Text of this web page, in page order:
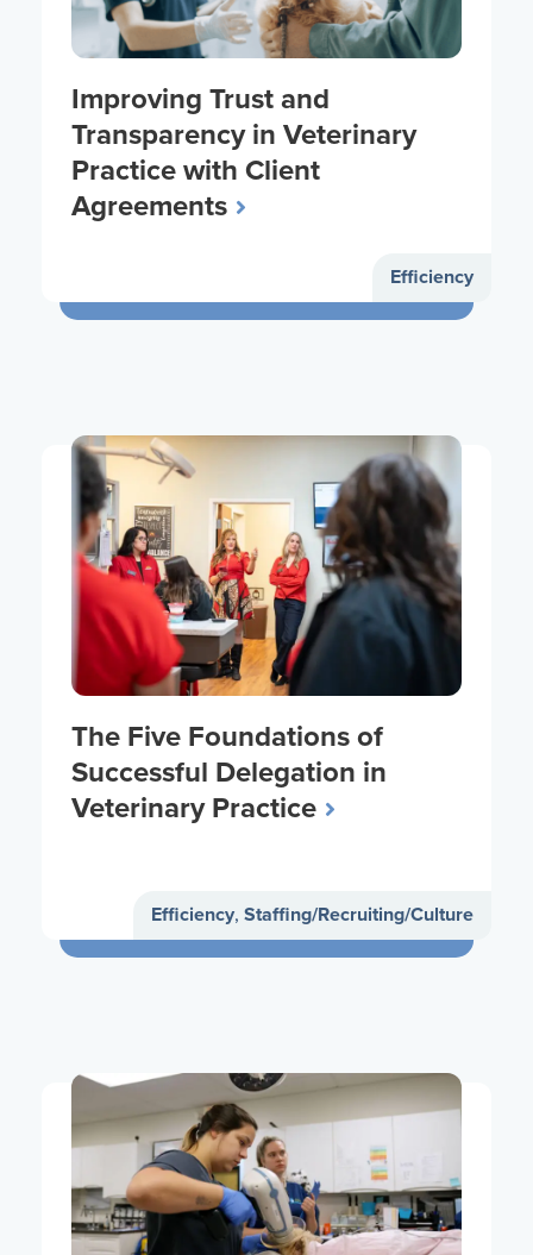
Improving Trust and
Transparency in Veterinary
Practice with Client
Agreements
Efficiency
The Five Foundations of
Successful Delegation in
Veterinary Practice
Efficiency, Staffing/Recruiting/Culture